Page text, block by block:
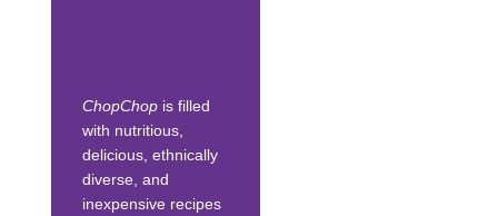
ChopChopis filled
with nutritious,
delicious, ethnically
diverse, and
inexpensive recipes